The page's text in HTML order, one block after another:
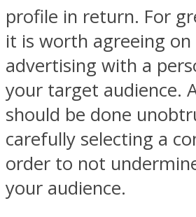
profile in return. For
it is worth agreeing
advertising with a
your target audience.
should be done
carefully selecting a
order to not
your audience.